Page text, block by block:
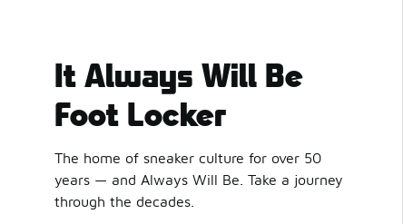
It Always Will Be
Foot Locker
The home of sneaker culture for over 50
years — and Always Will Be. Take a journey
through the decades.